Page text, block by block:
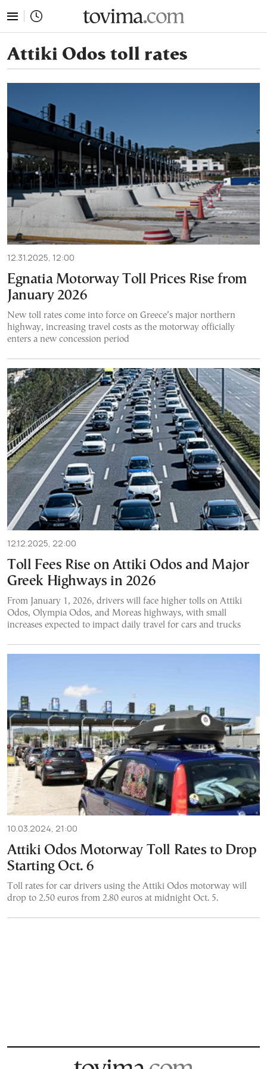
Attiki Odos toll rates
12.31.2025, 12:00
Egnatia Motorway Toll Prices Rise from
January 2026
New toll rates come into force on Greece’s major northern
highway, increasing travel costs as the motorway officially
enters a new concession period
12.12.2025, 22:00
Toll Fees Rise on Attiki Odos and Major
Greek Highways in 2026
From January 1, 2026, drivers will face higher tolls on Attiki
Odos, Olympia Odos, and Moreas highways, with small
increases expected to impact daily travel for cars and trucks
10.03.2024, 21:00
Attiki Odos Motorway Toll Rates to Drop
Starting Oct. 6
Toll rates for car drivers using the Attiki Odos motorway will
drop to 2.50 euros from 2.80 euros at midnight Oct. 5.